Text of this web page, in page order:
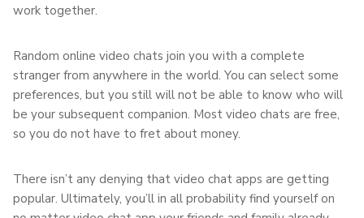
work together.
Random online video chats join you with a complete
stranger from anywhere in the world. You can select some
preferences, but you still will not be able to know who will
be your subsequent companion. Most video chats are free,
so you do not have to fret about money.
There isn’t any denying that video chat apps are getting
popular. Ultimately, you’ll in all probability find yourself on